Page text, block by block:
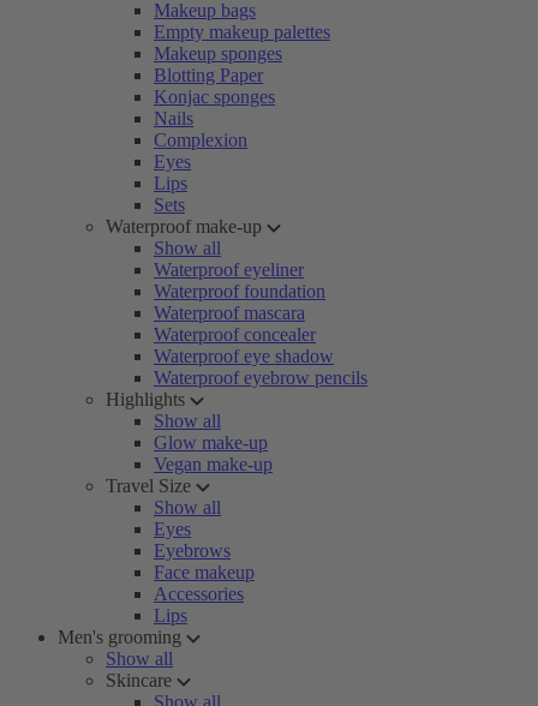
Makeup bags
Empty makeup palettes
Makeup sponges
Blotting Paper
Konjac sponges
Nails
Complexion
Eyes
Lips
Sets
Waterproof make-up
Show all
Waterproof eyeliner
Waterproof foundation
Waterproof mascara
Waterproof concealer
Waterproof eye shadow
Waterproof eyebrow pencils
Highlights
Show all
Glow make-up
Vegan make-up
Travel Size
Show all
Eyes
Eyebrows
Face makeup
Accessories
Lips
Men's grooming
Show all
Skincare
Show all